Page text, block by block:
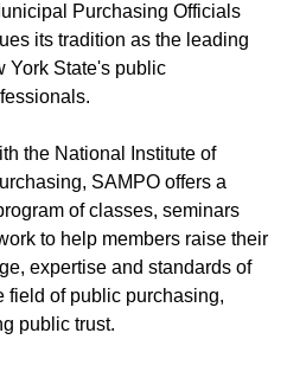
Purchasing Officials
its tradition as the leading
York State's public
the National Institute of
SAMPO offers a
of classes, seminars
to help members raise their
expertise and standards of
field of public purchasing,
public trust.